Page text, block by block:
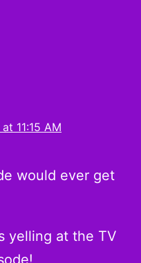
11:15 AM
would ever get
yelling at the TV